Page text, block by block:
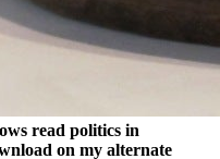
read politics in
on my alternate